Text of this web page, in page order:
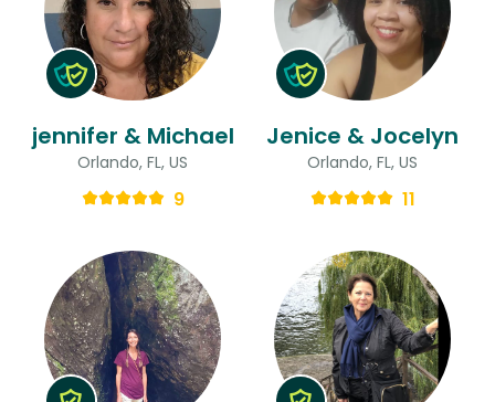
jennifer & Michael
Orlando, FL, US
9
Jenice & Jocelyn
Orlando, FL, US
11